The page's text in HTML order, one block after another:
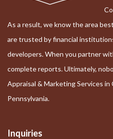
As a result, we know the area
are trusted by financial
developers. When you partner
complete reports. Ultimately,
Appraisal & Marketing Services
Pennsylvania.
Inquiries